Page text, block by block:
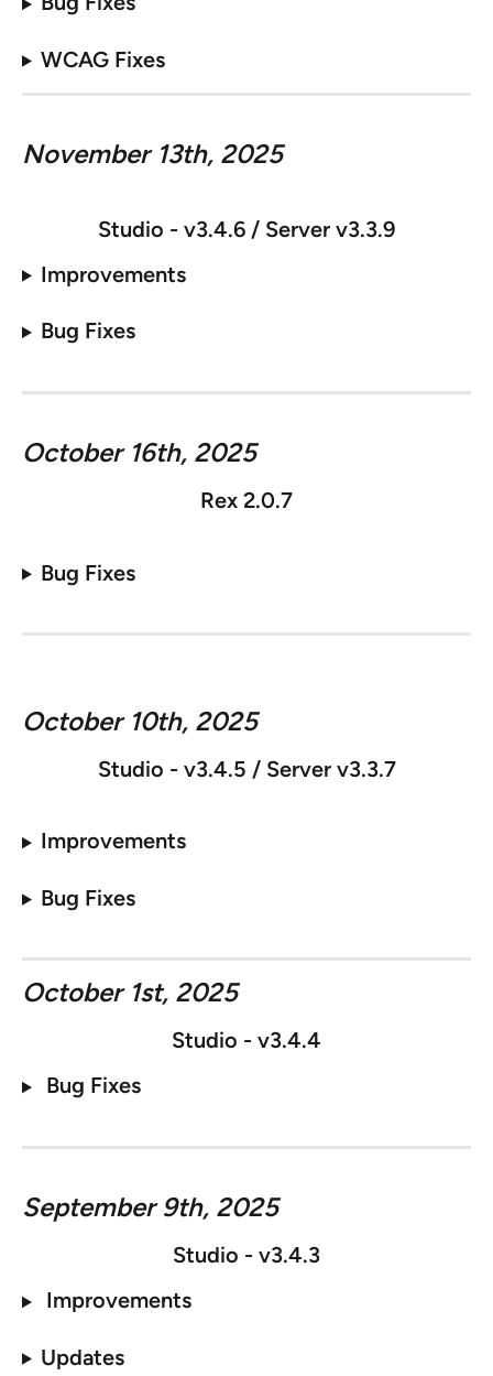
WCAG Fixes
November 13th, 2025
Studio - v3.4.6 / Server v3.3.9
Improvements
Bug Fixes
October 16th, 2025
Rex 2.0.7
Bug Fixes
October 10th, 2025
Studio - v3.4.5 / Server v3.3.7
Improvements
Bug Fixes
October 1st, 2025
Studio - v3.4.4
Bug Fixes
September 9th, 2025
Studio - v3.4.3
Improvements
Updates